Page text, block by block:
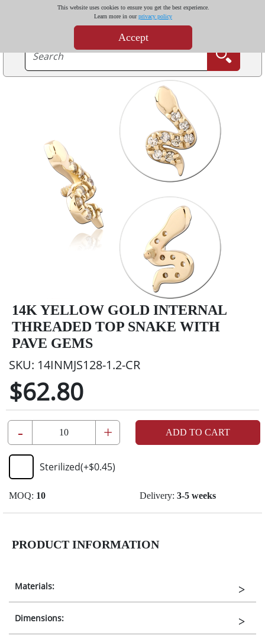
This website uses cookies to ensure you get the best experience.
Learn more in ourprivacy policy
Accept
14K YELLOW GOLD INTERNAL
THREADED TOP SNAKE WITH
PAVE GEMS
SKU: 14INMJS128-1.2-CR
$62.80
- + ADD TO CART
Sterilized(+$0.45)
MOQ: 10 Delivery: 3-5 weeks
PRODUCT INFORMATION
Materials:
Dimensions: